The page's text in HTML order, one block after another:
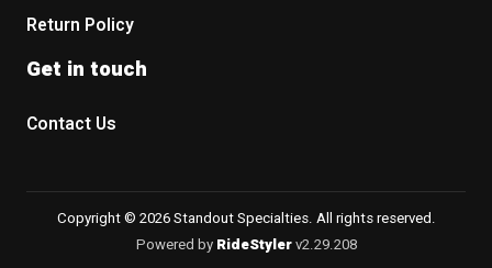
Return Policy
Get in touch
Contact Us
Copyright © 2026 Standout Specialties. All rights reserved.
Powered by RideStylerv2.29.208